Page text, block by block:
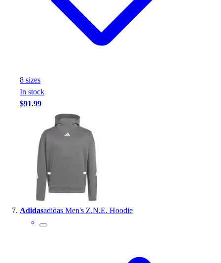
8 sizes
In stock
$91.99
Adidasadidas Men's Z.N.E. Hoodie